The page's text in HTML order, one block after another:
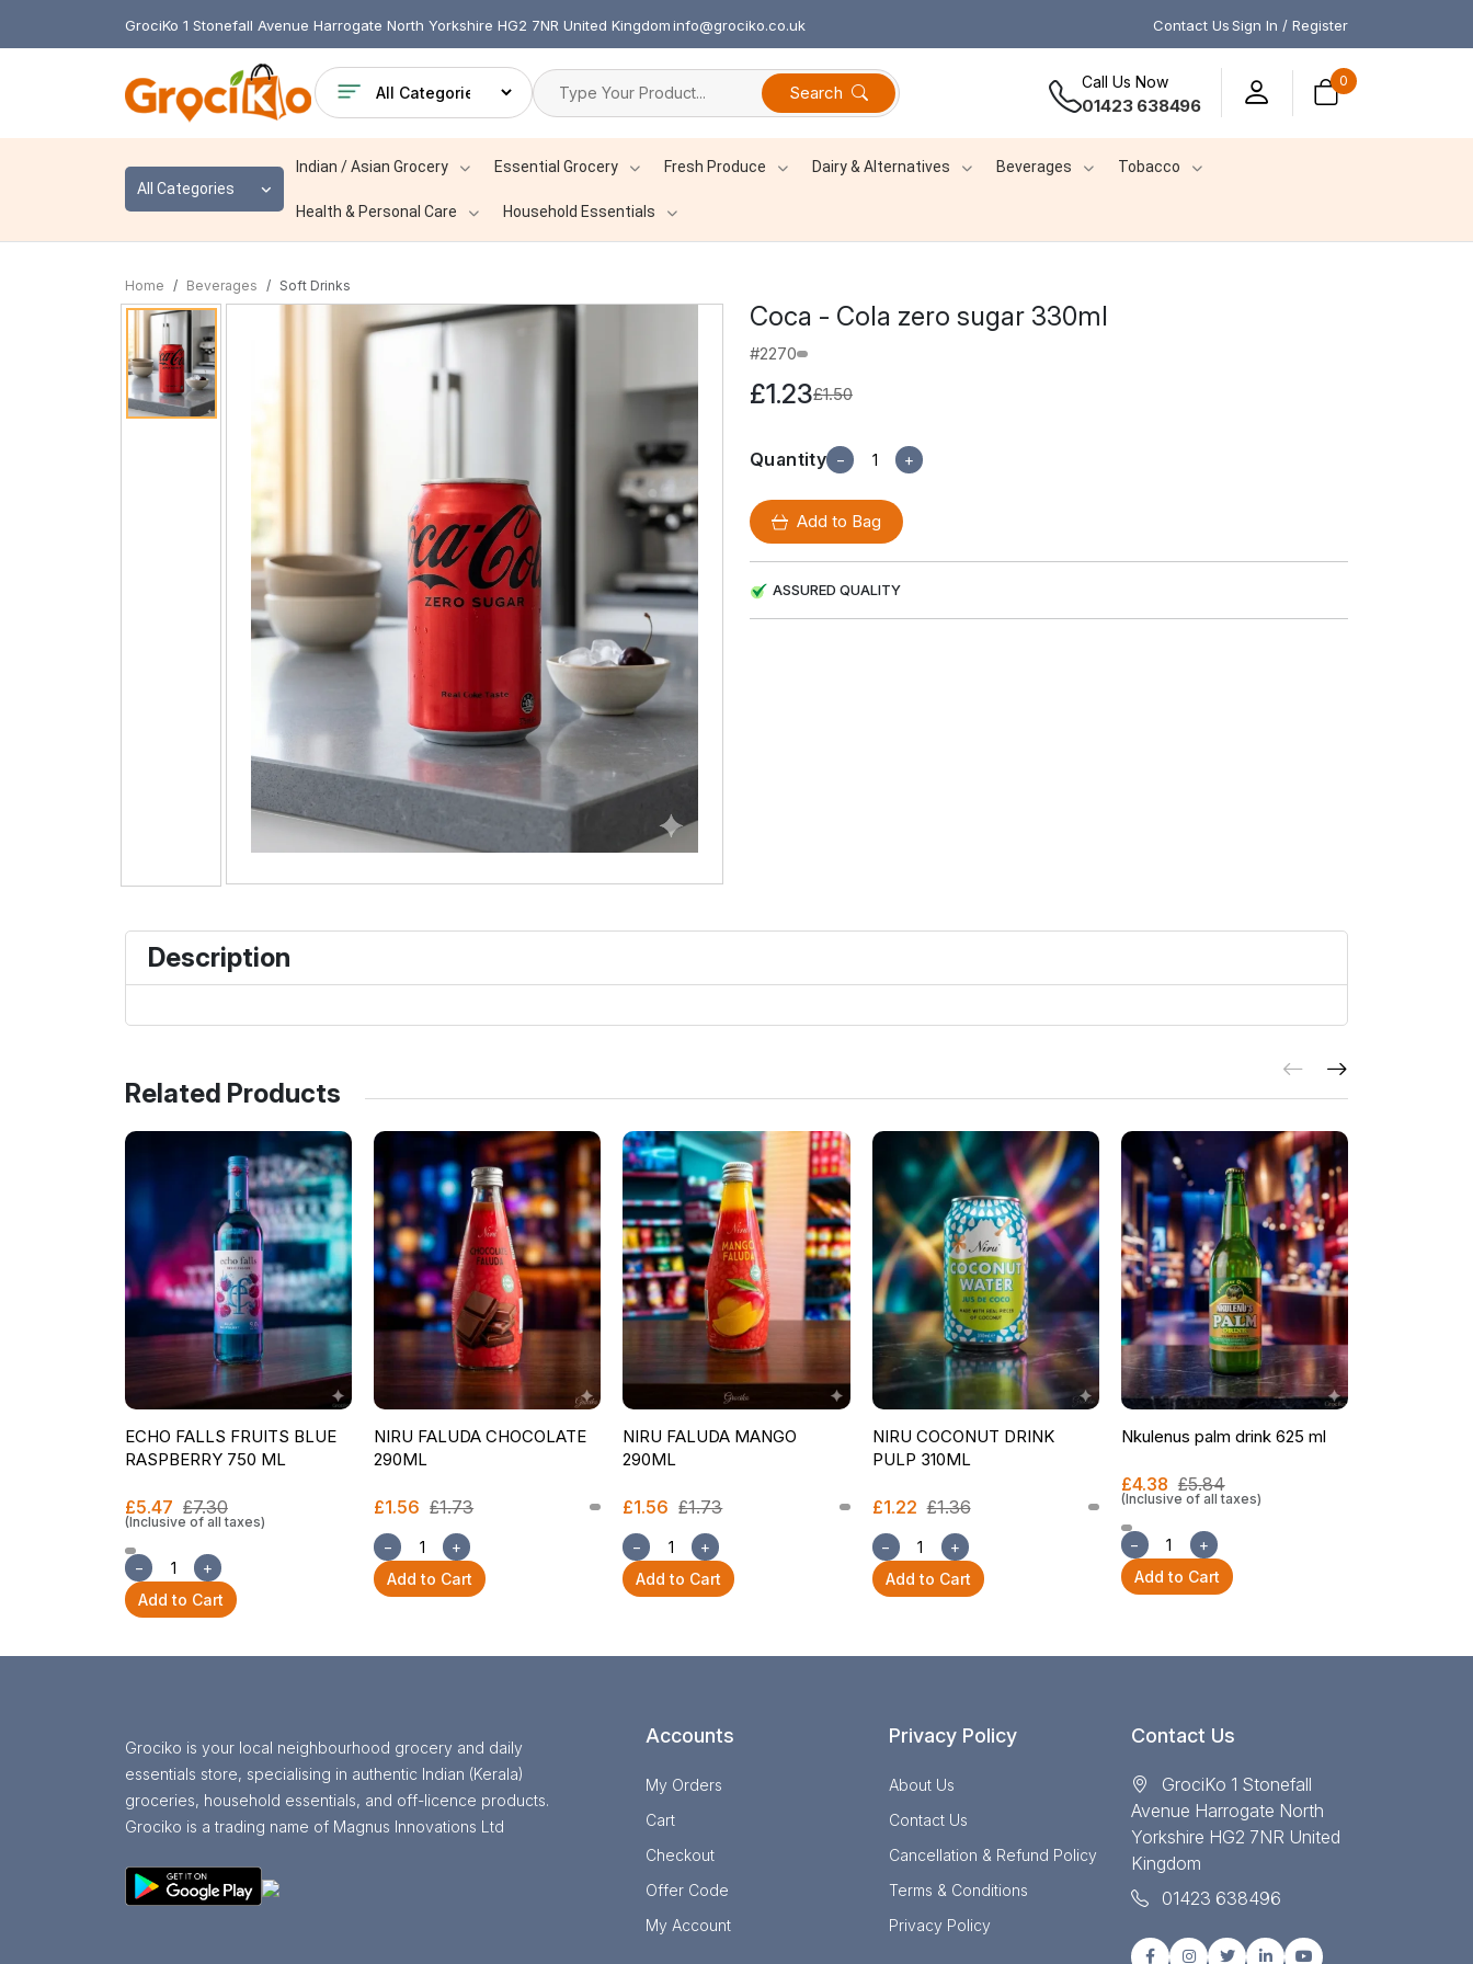
GrociKo 1 Stonefall Avenue Harrogate North Yorkshire HG2 7NR United Kingdominfo@grociko.co.uk Contact UsSign In / Register
Search
Call Us Now
01423 638496
0
All Categories
Indian / Asian Grocery Essential Grocery Fresh Produce Dairy & Alternatives Beverages Tobacco
Health & Personal Care Household Essentials
Home Beverages Soft Drinks
Coca - Cola zero sugar 330ml
#2270
£1.23£1.50
Quantity − +
Add to Bag
ASSURED QUALITY
Description
Related Products
ECHO FALLS FRUITS BLUE
RASPBERRY 750 ML
£5.47 £7.30
(Inclusive of all taxes)
−
+
Add to Cart
NIRU FALUDA CHOCOLATE
290ML
£1.56 £1.73
−
+
Add to Cart
NIRU FALUDA MANGO
290ML
£1.56 £1.73
−
+
Add to Cart
NIRU COCONUT DRINK
PULP 310ML
£1.22 £1.36
−
+
Add to Cart
Nkulenus palm drink 625 ml
£4.38 £5.84
(Inclusive of all taxes)
−
+
Add to Cart
Grociko is your local neighbourhood grocery and daily
essentials store, specialising in authentic Indian (Kerala)
groceries, household essentials, and off-licence products.
Grociko is a trading name of Magnus Innovations Ltd
Accounts
My Orders
Cart
Checkout
Offer Code
My Account
Privacy Policy
About Us
Contact Us
Cancellation & Refund Policy
Terms & Conditions
Privacy Policy
Contact Us
GrociKo 1 Stonefall
Avenue Harrogate North
Yorkshire HG2 7NR United
Kingdom
01423 638496